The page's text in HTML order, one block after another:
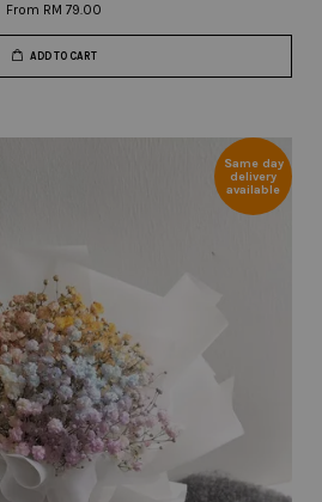
From RM 79.00
ADD TO CART
Same day
delivery
available